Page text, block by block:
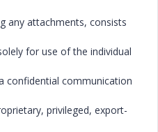
any attachments, consists
for use of the individual
confidential communication
privileged, export-